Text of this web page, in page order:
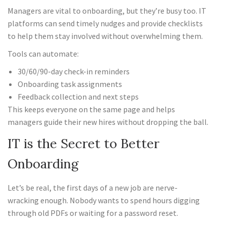
Managers are vital to onboarding, but they’re busy too. IT
platforms can send timely nudges and provide checklists
to help them stay involved without overwhelming them.
Tools can automate:
30/60/90-day check-in reminders
Onboarding task assignments
Feedback collection and next steps
This keeps everyone on the same page and helps
managers guide their new hires without dropping the ball.
IT is the Secret to Better
Onboarding
Let’s be real, the first days of a new job are nerve-
wracking enough. Nobody wants to spend hours digging
through old PDFs or waiting for a password reset.